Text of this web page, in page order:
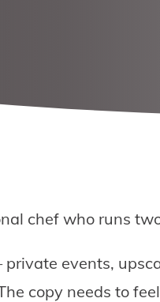
chef who runs
events,
copy needs to